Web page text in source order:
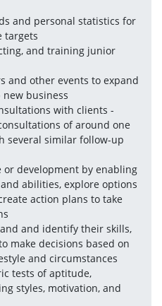
and personal statistics for
targets
and training junior
and other events to expand
business
with clients -
of around one
several similar follow-up
or development by enabling
abilities, explore options
action plans to take
and identify their skills,
make decisions based on
and circumstances
tests of aptitude,
styles, motivation, and